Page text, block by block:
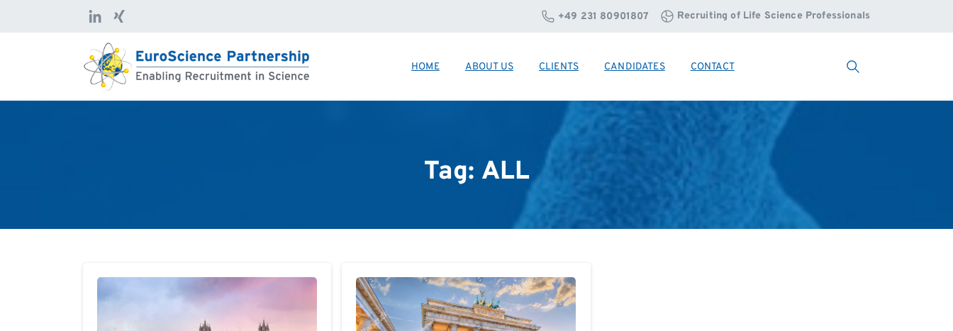
+49 231 80901807 Recruiting of Life Science Professionals
HOME ABOUT US CLIENTS CANDIDATES CONTACT
Search
Tag: ALL